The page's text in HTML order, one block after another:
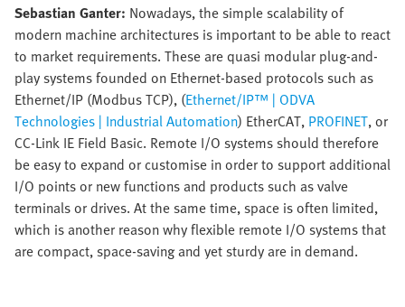
Sebastian Ganter: Nowadays, the simple scalability of
modern machine architectures is important to be able to react
to market requirements. These are quasi modular plug-and-
play systems founded on Ethernet-based protocols such as
Ethernet/IP (Modbus TCP), (Ethernet/IP™ | ODVA
Technologies | Industrial Automation) EtherCAT, PROFINET, or
CC-Link IE Field Basic. Remote I/O systems should therefore
be easy to expand or customise in order to support additional
I/O points or new functions and products such as valve
terminals or drives. At the same time, space is often limited,
which is another reason why flexible remote I/O systems that
are compact, space-saving and yet sturdy are in demand.